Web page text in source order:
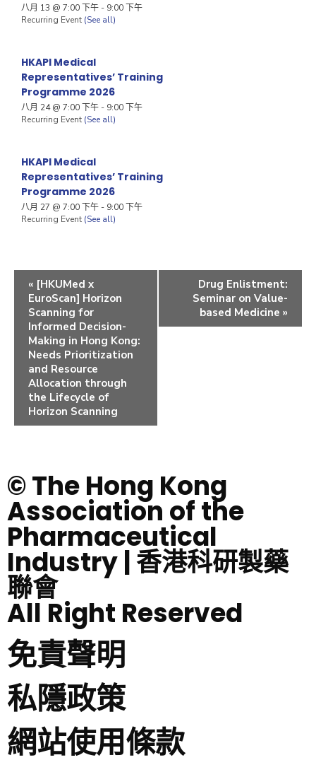
八月 13 @ 7:00 下午 - 9:00 下午
Recurring Event (See all)
HKAPI Medical
Representatives’ Training
Programme 2026
八月 24 @ 7:00 下午 - 9:00 下午
Recurring Event (See all)
HKAPI Medical
Representatives’ Training
Programme 2026
八月 27 @ 7:00 下午 - 9:00 下午
Recurring Event (See all)
« [HKUMed x
EuroScan] Horizon
Scanning for
Informed Decision-
Making in Hong Kong:
Needs Prioritization
and Resource
Allocation through
the Lifecycle of
Horizon Scanning
Drug Enlistment:
Seminar on Value-
based Medicine »
© The Hong Kong
Association of the
Pharmaceutical
Industry | 香港科研製藥
聯會
All Right Reserved
免責聲明
私隱政策
網站使用條款